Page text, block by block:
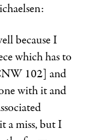
because I
which has to
102] and
with it and
a miss, but I